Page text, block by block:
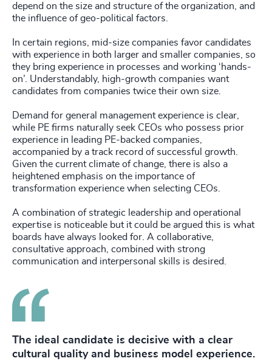
depend on the size and structure of the organization, and
the influence of geo-political factors.
In certain regions, mid-size companies favor candidates
with experience in both larger and smaller companies, so
they bring experience in processes and working ‘hands-
on’. Understandably, high-growth companies want
candidates from companies twice their own size.
Demand for general management experience is clear,
while PE firms naturally seek CEOs who possess prior
experience in leading PE-backed companies,
accompanied by a track record of successful growth.
Given the current climate of change, there is also a
heightened emphasis on the importance of
transformation experience when selecting CEOs.
A combination of strategic leadership and operational
expertise is noticeable but it could be argued this is what
boards have always looked for. A collaborative,
consultative approach, combined with strong
communication and interpersonal skills is desired.
The ideal candidate is decisive with a clear
cultural quality and business model experience.